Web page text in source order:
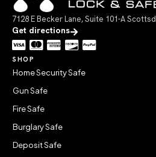
7128 E Becker Lane, Suite 101-A
Get directions
SHOP
Home Security Safe
Gun Safe
Fire Safe
Burglary Safe
Deposit Safe